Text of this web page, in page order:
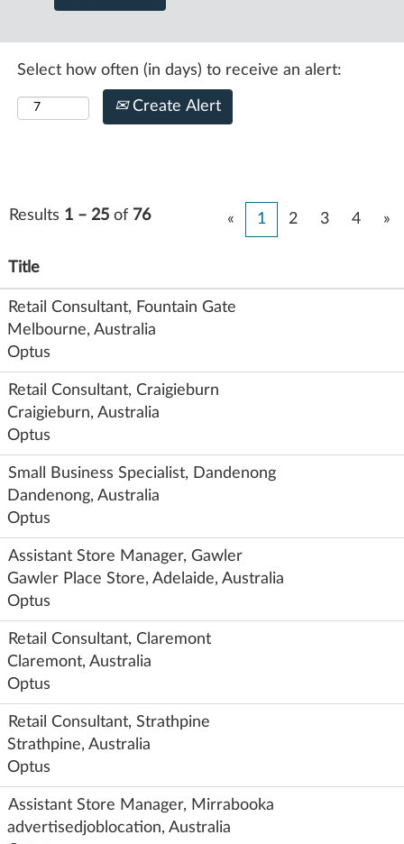
Select how often (in days) to receive an alert:
Create Alert
Results 1 – 25 of 76 « 1 2 3 4 »
Title
Retail Consultant, Fountain Gate
Melbourne, Australia
Optus
Retail Consultant, Craigieburn
Craigieburn, Australia
Optus
Small Business Specialist, Dandenong
Dandenong, Australia
Optus
Assistant Store Manager, Gawler
Gawler Place Store, Adelaide, Australia
Optus
Retail Consultant, Claremont
Claremont, Australia
Optus
Retail Consultant, Strathpine
Strathpine, Australia
Optus
Assistant Store Manager, Mirrabooka
advertisedjoblocation, Australia